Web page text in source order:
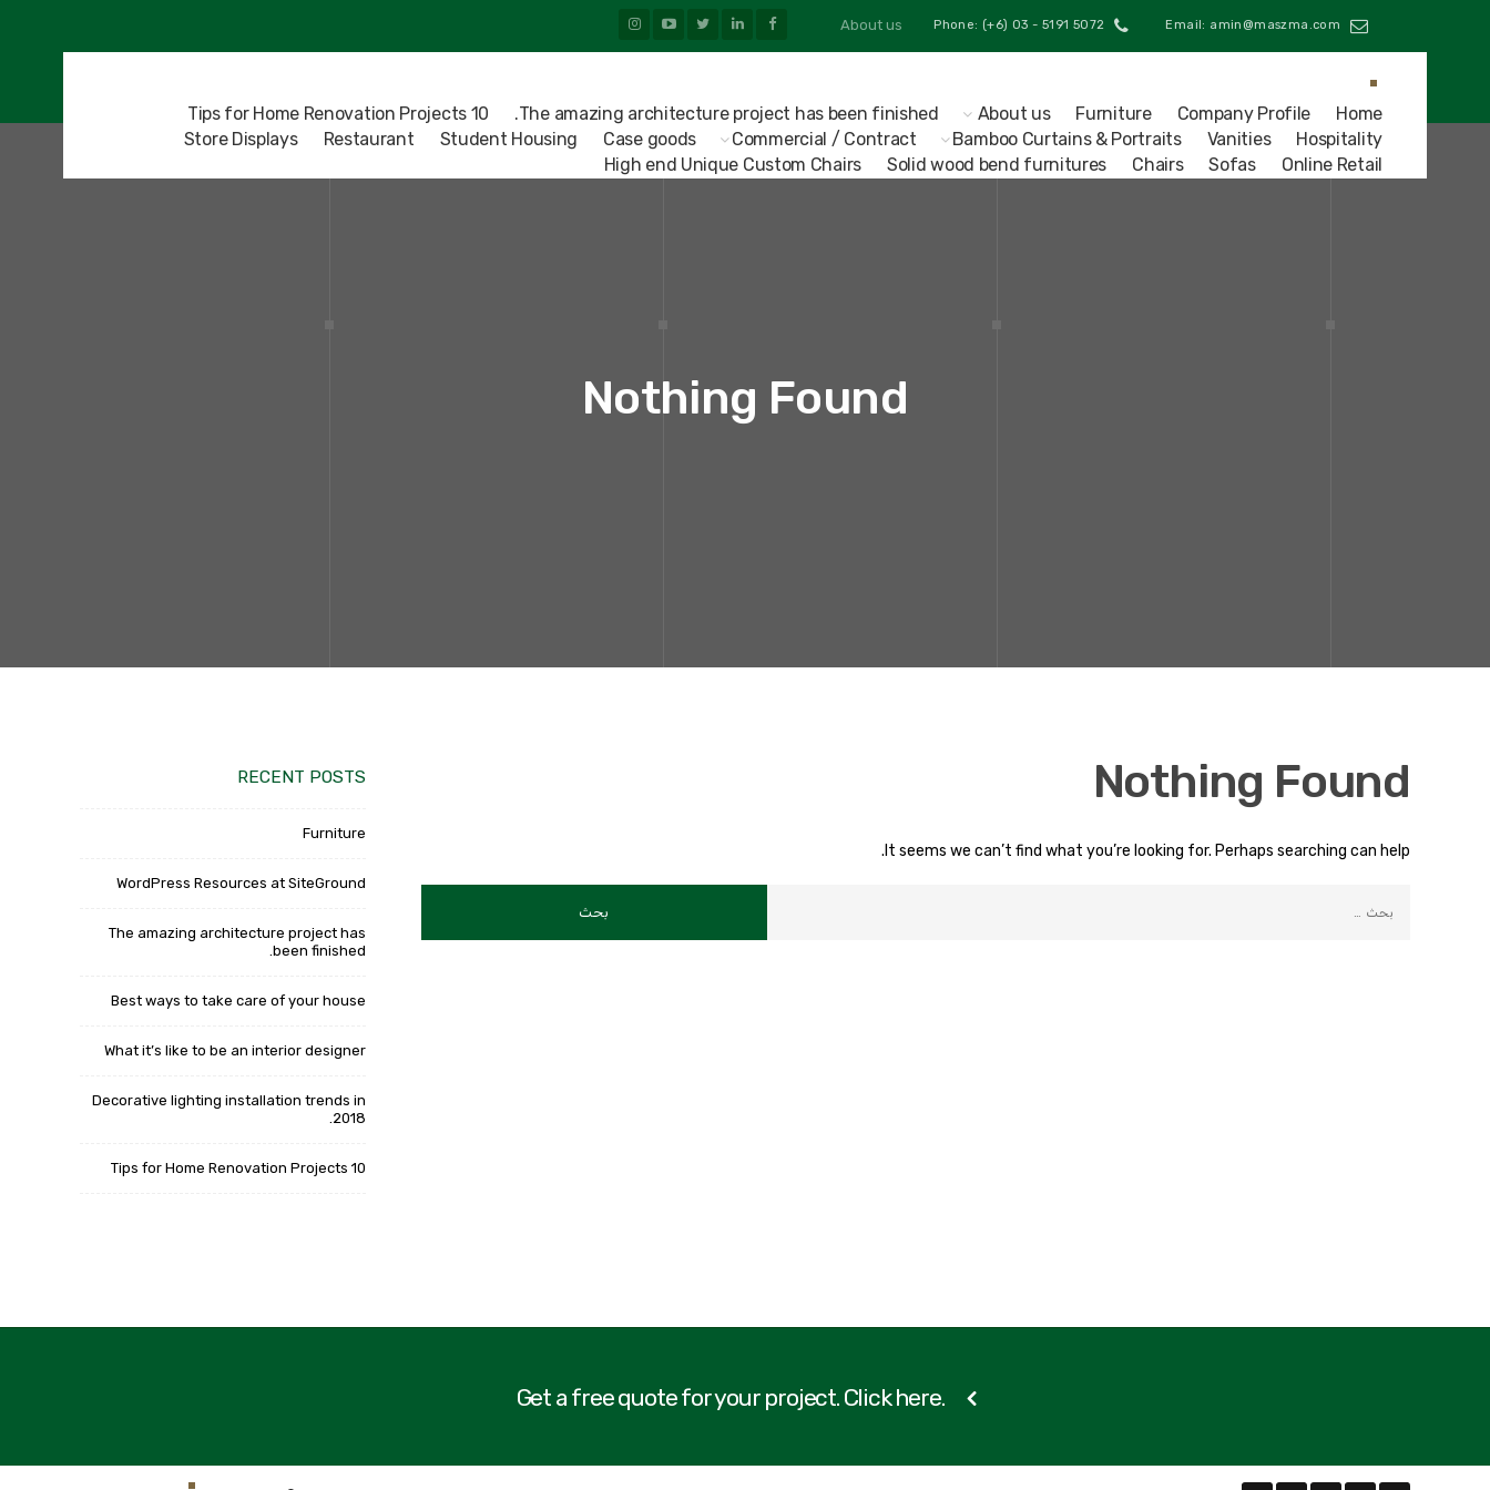
About us
Home
Company Profile
Furniture
About us
The amazing architecture project has been finished.
10 Tips for Home Renovation Projects
Hospitality
Vanities
Bamboo Curtains & Portraits
Commercial / Contract
Case goods
Student Housing
Restaurant
Store Displays
Online Retail
Sofas
Chairs
Solid wood bend furnitures
High end Unique Custom Chairs
Nothing Found
Nothing Found
It seems we can’t find what you’re looking for. Perhaps searching can help.
RECENT POSTS
Furniture
WordPress Resources at SiteGround
The amazing architecture project has
been finished.
Best ways to take care of your house
What it’s like to be an interior designer
Decorative lighting installation trends in
2018.
10 Tips for Home Renovation Projects
Get a free quote for your project. Click here.